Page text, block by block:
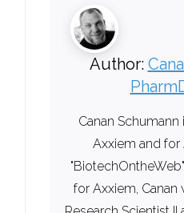
Author:
Canan
Axxiem and
for Axxiem, Canan